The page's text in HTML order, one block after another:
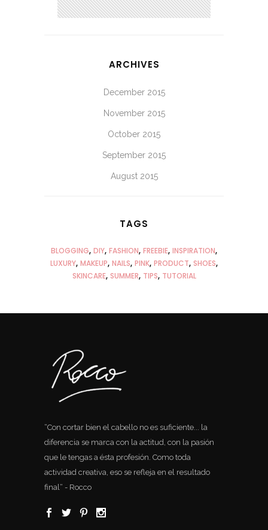
ARCHIVES
December 2015
November 2015
October 2015
September 2015
August 2015
TAGS
BLOGGING DIY FASHION FREEBIE INSPIRATION
LUXURY MAKEUP NAILS PINK PRODUCT SHOES
SKINCARE SUMMER TIPS TUTORIAL
“Con cortar bien el cabello no es suficiente... la
diferencia se marca con la actitud, con la pasión
que le tengas a ésta profesión. Como toda
actividad creativa, eso se refleja en el resultado
final“ - Rocco